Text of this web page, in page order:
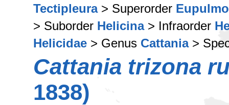
Tectipleura> Superorder
> Suborder Helicina> Infraorder
Helicidae > Genus Cattania>
Cattania trizona
1838)